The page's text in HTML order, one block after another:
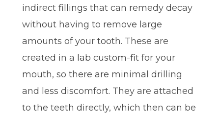
indirect fillings that can remedy decay
without having to remove large
amounts of your tooth. These are
created in a lab custom-fit for your
mouth, so there are minimal drilling
and less discomfort. They are attached
to the teeth directly, which then can be